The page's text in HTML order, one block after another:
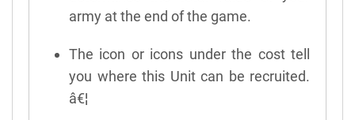
army at the end of the game.
The icon or icons under the cost tell
you where this Unit can be recruited.
â€¦